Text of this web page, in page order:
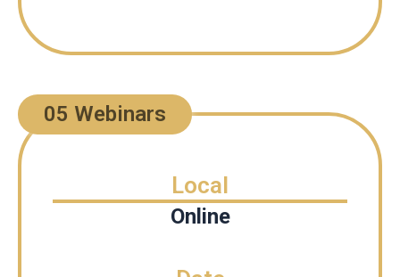
05 Webinars
Local
Online